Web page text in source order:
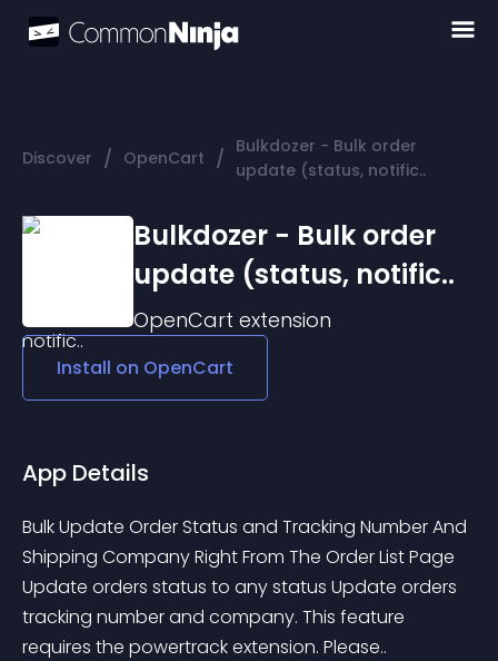
Discover / OpenCart / Bulkdozer − Bulk order
update (status, notific..
Bulkdozer − Bulk order
update (status, notific..
OpenCart extension
Install on OpenCart
App Details
Bulk Update Order Status and Tracking Number And
Shipping Company Right From The Order List Page
Update orders status to any status Update orders
tracking number and company. This feature
requires the powertrack extension. Please..